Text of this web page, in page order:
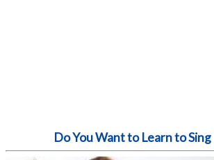
Do You Want to Learn to